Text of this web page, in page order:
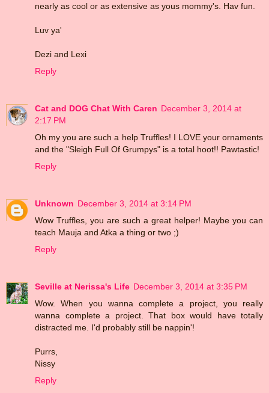
nearly as cool or as extensive as yous mommy's. Hav fun.
Luv ya'
Dezi and Lexi
Reply
Cat and DOG Chat With Caren December 3, 2014 at
2:17 PM
Oh my you are such a help Truffles! I LOVE your ornaments
and the "Sleigh Full Of Grumpys" is a total hoot!! Pawtastic!
Reply
Unknown December 3, 2014 at 3:14 PM
Wow Truffles, you are such a great helper! Maybe you can
teach Mauja and Atka a thing or two ;)
Reply
Seville at Nerissa's Life December 3, 2014 at 3:35 PM
Wow. When you wanna complete a project, you really
wanna complete a project. That box would have totally
distracted me. I'd probably still be nappin'!
Purrs,
Nissy
Reply